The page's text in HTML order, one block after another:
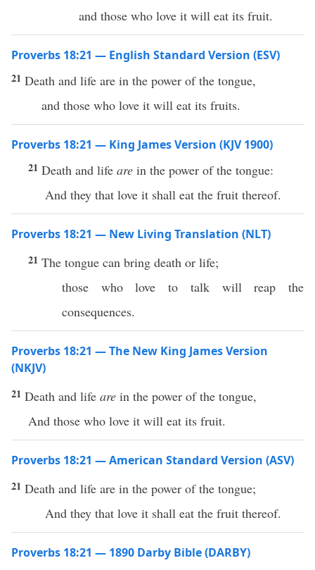
and those who love it will eat its fruit.
Proverbs 18:21 — English Standard Version (ESV)
21 Death and life are in the power of the tongue,
and those who love it will eat its fruits.
Proverbs 18:21 — King James Version (KJV 1900)
21 Death and life are in the power of the tongue:
And they that love it shall eat the fruit thereof.
Proverbs 18:21 — New Living Translation (NLT)
21 The tongue can bring death or life;
those who love to talk will reap the
consequences.
Proverbs 18:21 — The New King James Version
(NKJV)
21 Death and life are in the power of the tongue,
And those who love it will eat its fruit.
Proverbs 18:21 — American Standard Version (ASV)
21 Death and life are in the power of the tongue;
And they that love it shall eat the fruit thereof.
Proverbs 18:21 — 1890 Darby Bible (DARBY)